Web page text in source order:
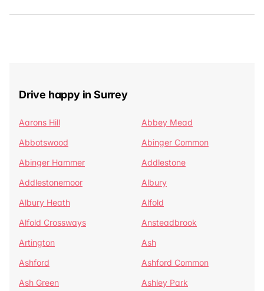
Drive happy in Surrey
Aarons Hill
Abbey Mead
Abbotswood
Abinger Common
Abinger Hammer
Addlestone
Addlestonemoor
Albury
Albury Heath
Alfold
Alfold Crossways
Ansteadbrook
Artington
Ash
Ashford
Ashford Common
Ash Green
Ashley Park